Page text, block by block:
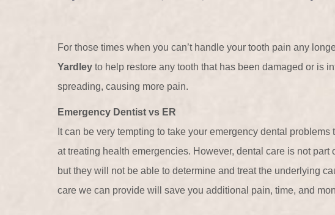
For those times when you can’t handle your tooth pain any
Yardley to help restore any tooth that has been damaged or is
spreading, causing more pain.
Emergency Dentist vs ER
It can be very tempting to take your emergency dental
at treating health emergencies. However, dental care is not
but they will not be able to determine and treat the underlying
care we can provide will save you additional pain, time, and